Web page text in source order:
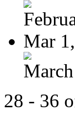
Mar
28 - 36